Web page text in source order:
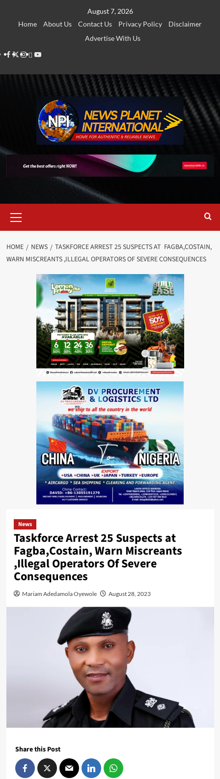
August 7, 2026
Home
About Us Contact Us Privacy Policy
Disclaimer
Advertise With Us
Facebook
Twitter
Instagram
Thread
Youtube
Menu
HOME NEWS
TASKFORCE ARREST 25 SUSPECTS AT FAGBA,COSTAIN,
WARN MISCREANTS ,ILLEGAL OPERATORS OF SEVERE CONSEQUENCES
News
Taskforce Arrest 25 Suspects at
Fagba,Costain, Warn Miscreants
,Illegal Operators Of Severe
Consequences
Mariam Adedamola Oyewole August 28, 2023
Share this Post